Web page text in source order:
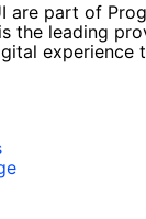
are part of
the leading
experience